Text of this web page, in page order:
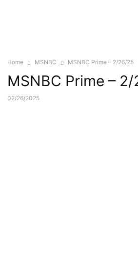
Home MSNBC MSNBC Prime – 2/26/25
MSNBC Prime –
02/26/2025